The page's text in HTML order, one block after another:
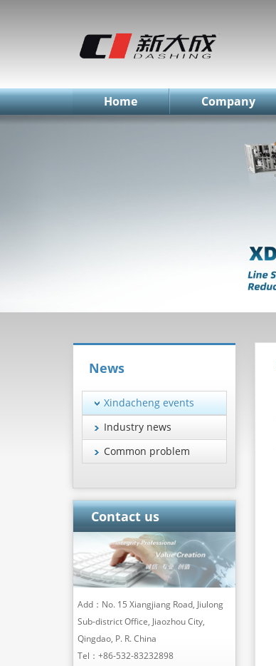
简体中文EnglishРусский
Home Company
News
Xindacheng events
Industry news
Common problem
Contact us
Add：No. 15 Xiangjiang Road, Jiulong
Sub-district Office, Jiaozhou City,
Qingdao, P. R. China
Tel： +86-532-83232898